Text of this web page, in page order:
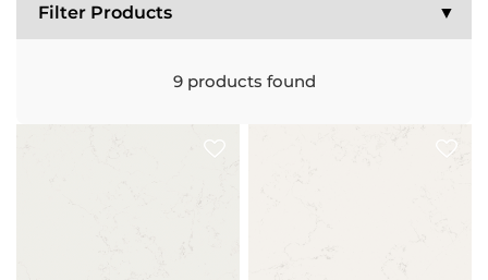
Filter Products ▼
9products found